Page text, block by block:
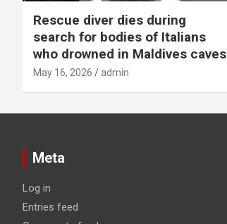
Rescue diver dies during
search for bodies of Italians
who drowned in Maldives caves
May 16, 2026 admin
Meta
Log in
Entries feed